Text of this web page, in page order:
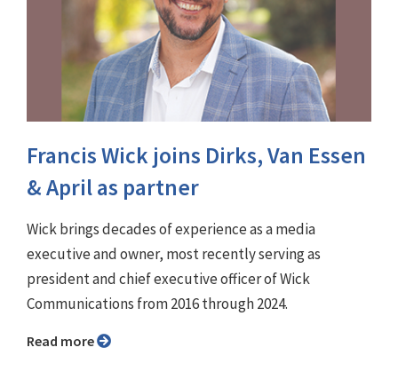
Francis Wick joins Dirks, Van Essen
& April as partner
Wick brings decades of experience as a media
executive and owner, most recently serving as
president and chief executive officer of Wick
Communications from 2016 through 2024.
Read more